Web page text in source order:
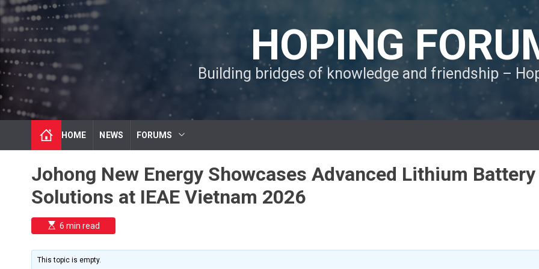
S
k
p
o
c
o
n
n
HOPING
Building bridges of knowledge and friendship –
HOME NEWS FORUMS
Johong New Energy Showcases Advanced Lithium Battery
Solutions at IEAE Vietnam 2026
E
s
i
m
6 min read
This topic is empty.